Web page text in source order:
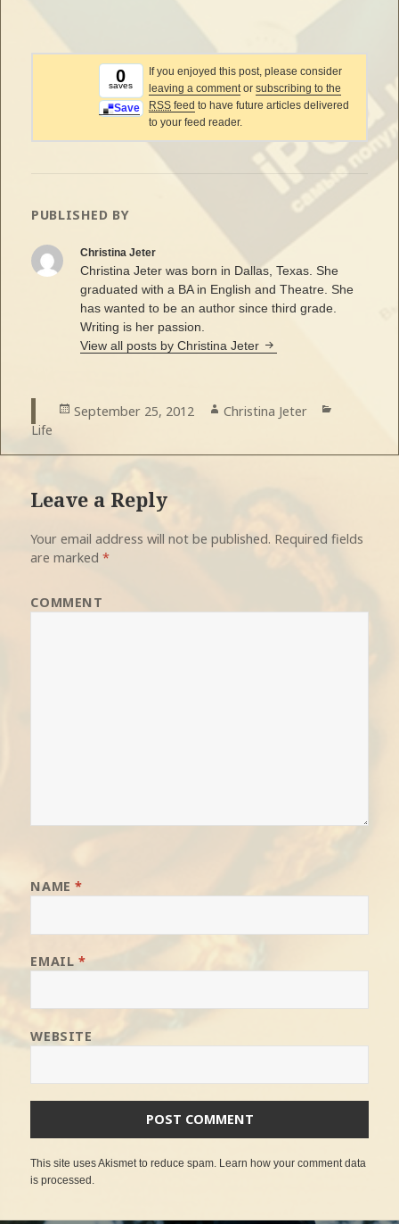
0
saves
Save
If you enjoyed this post, please consider
leaving a commentorsubscribing to the
RSS feed to have future articles delivered
to your feed reader.
PUBLISHED BY
Christina Jeter
Christina Jeter was born in Dallas, Texas. She
graduated with a BA in English and Theatre. She
has wanted to be an author since third grade.
Writing is her passion.
View all posts by Christina Jeter
Posted
September 25, 2012 Author
Christina Jeter
Life
Leave a Reply
Your email address will not be published. Required fields
are marked*
COMMENT
NAME*
EMAIL *
WEBSITE
This site uses Akismet to reduce spam. Learn how your comment data
is processed .